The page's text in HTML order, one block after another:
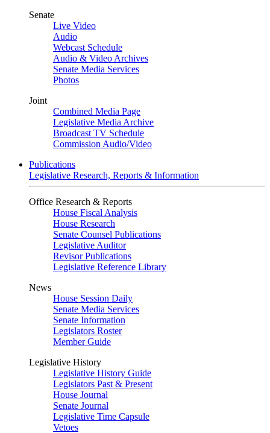
Senate
Live Video
Audio
Webcast Schedule
Audio & Video Archives
Senate Media Services
Photos
Joint
Combined Media Page
Legislative Media Archive
Broadcast TV Schedule
Commission Audio/Video
Publications
Legislative Research, Reports & Information
Office Research & Reports
House Fiscal Analysis
House Research
Senate Counsel Publications
Legislative Auditor
Revisor Publications
Legislative Reference Library
News
House Session Daily
Senate Media Services
Senate Information
Legislators Roster
Member Guide
Legislative History
Legislative History Guide
Legislators Past & Present
House Journal
Senate Journal
Legislative Time Capsule
Vetoes